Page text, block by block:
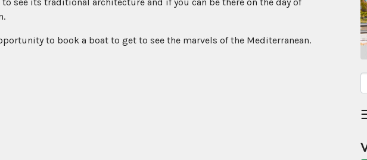
to book a boat to get to see the marvels of the Mediterranean.